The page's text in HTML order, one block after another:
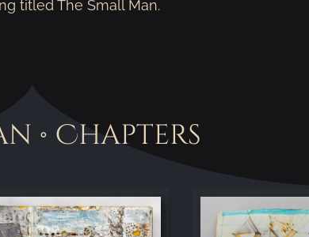
titled The Small Man.
• Chapters